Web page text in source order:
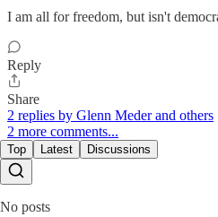
I am all for freedom, but isn't
Reply
Share
2 replies by Glenn Meder and others
2 more comments...
Top Latest Discussions
No posts